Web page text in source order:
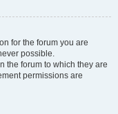
for the forum you are
possible.
the forum to which they are
permissions are